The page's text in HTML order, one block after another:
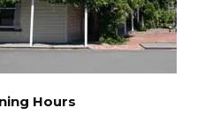
Hours